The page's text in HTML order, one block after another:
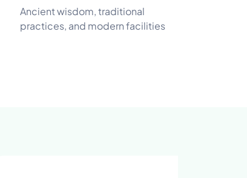
Ancient wisdom, traditional
practices, and modern facilities